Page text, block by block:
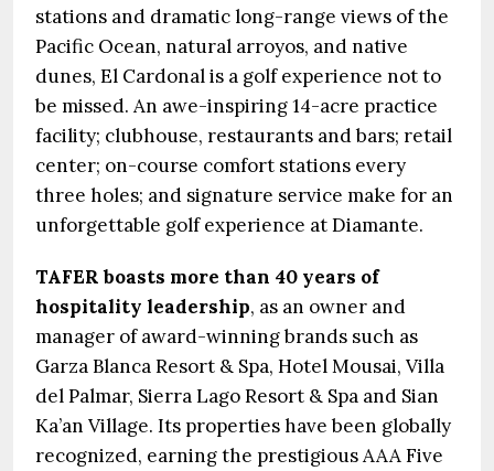
stations and dramatic long-range views of the
Pacific Ocean, natural arroyos, and native
dunes, El Cardonal is a golf experience not to
be missed. An awe-inspiring 14-acre practice
facility; clubhouse, restaurants and bars; retail
center; on-course comfort stations every
three holes; and signature service make for an
unforgettable golf experience at Diamante.
TAFER boasts more than 40 years of
hospitality leadership, as an owner and
manager of award-winning brands such as
Garza Blanca Resort & Spa, Hotel Mousai, Villa
del Palmar, Sierra Lago Resort & Spa and Sian
Ka’an Village. Its properties have been globally
recognized, earning the prestigious AAA Five